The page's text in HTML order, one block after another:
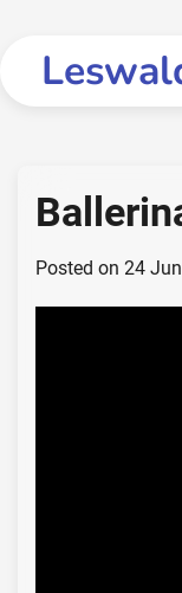
Posted on 24